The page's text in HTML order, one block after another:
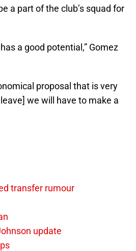
a part of the club’s squad for
a good potential,” Gomez
proposal that is very
we will have to make a
transfer rumour
update